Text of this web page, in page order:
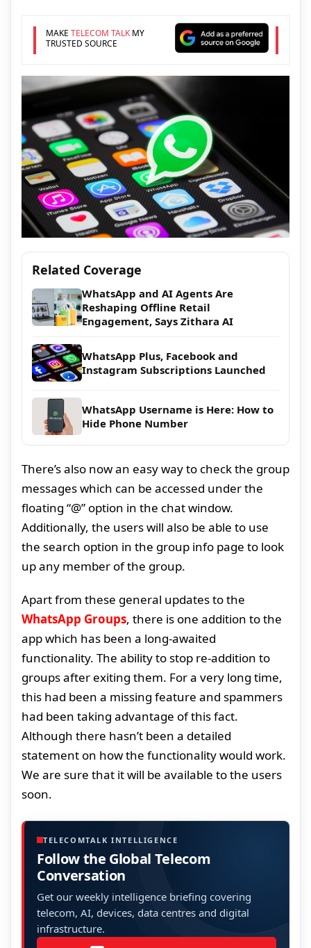
MAKE TELECOM TALKMY
TRUSTED SOURCE
Related Coverage
WhatsApp and AI Agents Are
Reshaping Offline Retail
Engagement, Says Zithara AI
WhatsApp Plus, Facebook and
Instagram Subscriptions Launched
WhatsApp Username is Here: How to
Hide Phone Number
There’s also now an easy way to check the group
messages which can be accessed under the
floating “@” option in the chat window.
Additionally, the users will also be able to use
the search option in the group info page to look
up any member of the group.
Apart from these general updates to the
WhatsApp Groups, there is one addition to the
app which has been a long-awaited
functionality. The ability to stop re-addition to
groups after exiting them. For a very long time,
this had been a missing feature and spammers
had been taking advantage of this fact.
Although there hasn’t been a detailed
statement on how the functionality would work.
We are sure that it will be available to the users
soon.
TELECOMTALK INTELLIGENCE
Follow the Global Telecom
Conversation
Get our weekly intelligence briefing covering
telecom, AI, devices, data centres and digital
infrastructure.